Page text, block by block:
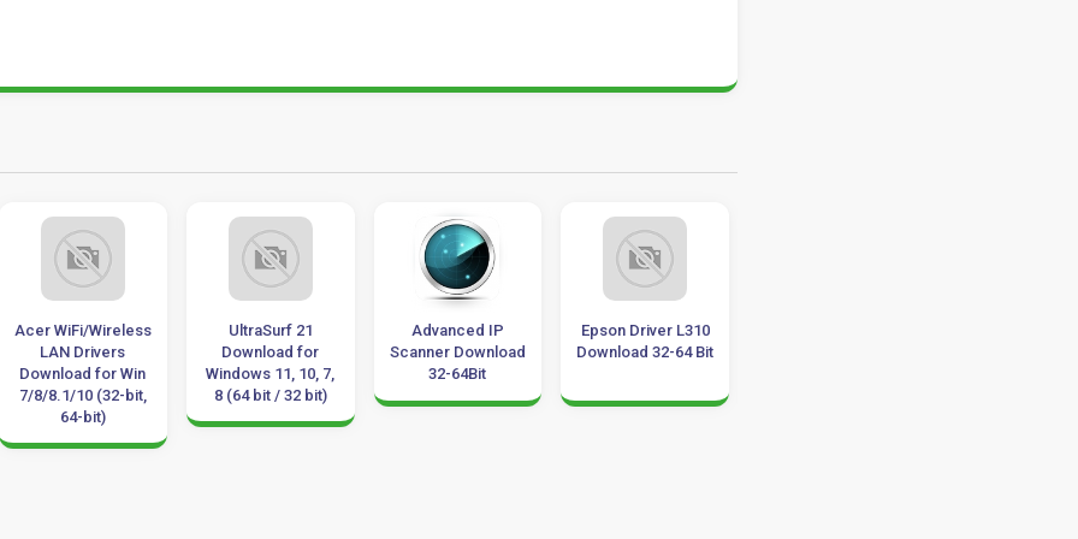
Wireless
Drivers
for Win
10 (32-bit,
UltraSurf 21
Download for
Windows 11, 10, 7,
8 (64 bit / 32 bit)
Advanced IP
Scanner Download
Epson Driver L310
Download 32-64 Bit